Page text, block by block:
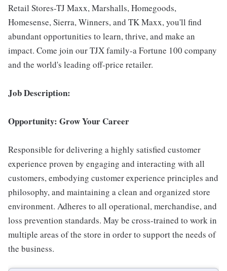
Retail Stores-TJ Maxx, Marshalls, Homegoods,
Homesense, Sierra, Winners, and TK Maxx, you'll find
abundant opportunities to learn, thrive, and make an
impact. Come join our TJX family-a Fortune 100 company
and the world's leading off-price retailer.
Job Description:
Opportunity: Grow Your Career
Responsible for delivering a highly satisfied customer
experience proven by engaging and interacting with all
customers, embodying customer experience principles and
philosophy, and maintaining a clean and organized store
environment. Adheres to all operational, merchandise, and
loss prevention standards. May be cross-trained to work in
multiple areas of the store in order to support the needs of
the business.